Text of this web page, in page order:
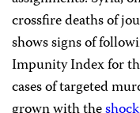
crossfire deaths of
shows signs of
Impunity Index for
cases of targeted